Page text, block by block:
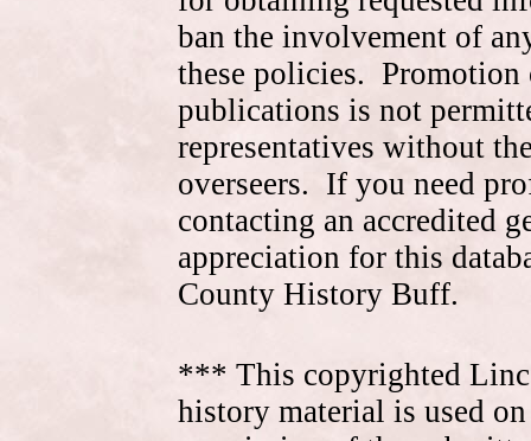
ban the involvement of
these policies. Promotion
publications is not
representatives without
overseers. If you need
contacting an accredited
appreciation for this
County History Buff.
*** This copyrighted
history material is used